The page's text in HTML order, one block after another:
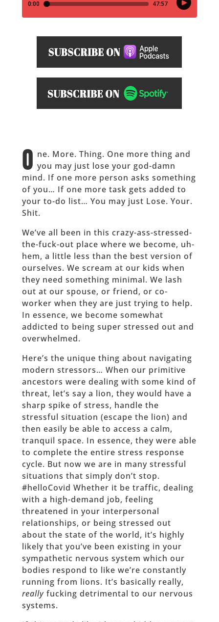
O ne. More. Thing. One more thing and
you may just lose your god-damn
mind. If one more person asks something
of you… If one more task gets added to
your to-do list… You may just Lose. Your.
Shit.
We’ve all been in this crazy-ass-stressed-
the-fuck-out place where we become, uh-
hem, a little less than the best version of
ourselves. We scream at our kids when
they need something minimal. We lash
out at our spouse, or friend, or co-
worker when they are just trying to help.
In essence, we become somewhat
addicted to being super stressed out and
overwhelmed.
Here’s the unique thing about navigating
modern stressors… When our primitive
ancestors were dealing with some kind of
threat, let’s say a lion, they would have a
sharp spike of stress, handle the
stressful situation (escape the lion) and
then easily be able to access a calm,
tranquil space. In essence, they were able
to complete the entire stress response
cycle. But now we are in many stressful
situations that simply don’t stop.
#helloCovid Whether it be traffic, dealing
with a high-demand job, feeling
threatened in your interpersonal
relationships, or being stressed out
about the state of the world, it’s highly
likely that you’ve been existing in your
sympathetic nervous system which our
bodies respond to like we’re constantly
running from lions. It’s basically really,
really fucking detrimental to our nervous
systems.